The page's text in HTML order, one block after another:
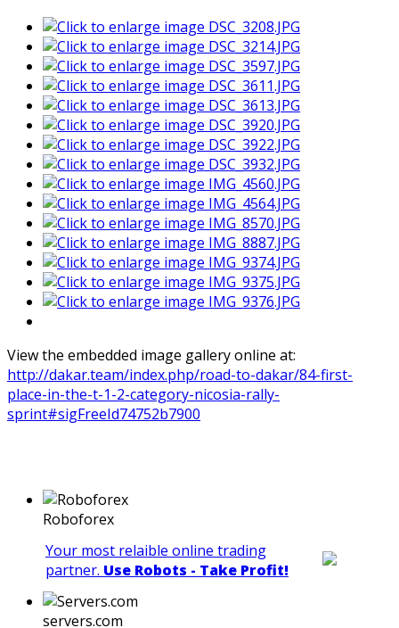
View the embedded image gallery online at:
http://dakar.team/index.php/road-to-dakar/84-first-
place-in-the-t-1-2-category-nicosia-rally-
sprint#sigFreeId74752b7900
Roboforex
Your most relaible online trading
partner. Use Robots - Take Profit!
servers.com